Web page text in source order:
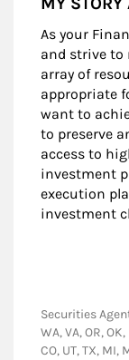
As your
and strive to
array of
appropriate
want to
to preserve
access to
investment
execution
investment
Securities
WA, VA, OR,
CO, UT, TX,